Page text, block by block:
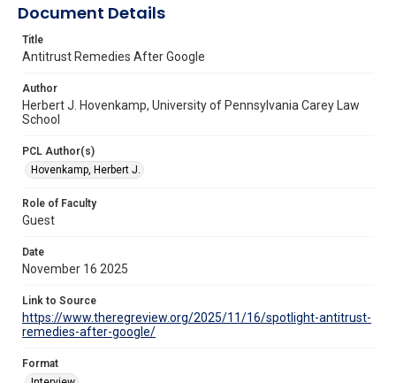
Document Details
Title
Antitrust Remedies After Google
Author
Herbert J. Hovenkamp, University of Pennsylvania Carey Law
School
PCL Author(s)
Hovenkamp, Herbert J.
Role of Faculty
Guest
Date
November 16 2025
Link to Source
https://www.theregreview.org/2025/11/16/spotlight-antitrust-
remedies-after-google/
Format